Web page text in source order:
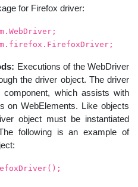
for Firefox driver:
Executions of the WebDriver
the driver object. The driver
which assists with
on WebElements. Like objects
object must be instantiated
following is an example of